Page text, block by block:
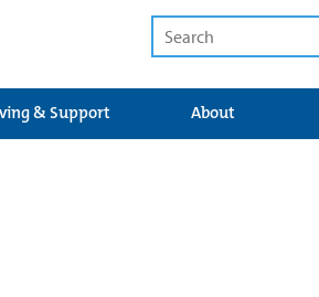
& Support About